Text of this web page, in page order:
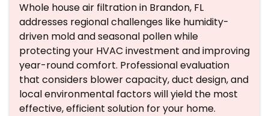
Whole house air filtration in Brandon, FL
addresses regional challenges like humidity-
driven mold and seasonal pollen while
protecting your HVAC investment and improving
year-round comfort. Professional evaluation
that considers blower capacity, duct design, and
local environmental factors will yield the most
effective, efficient solution for your home.